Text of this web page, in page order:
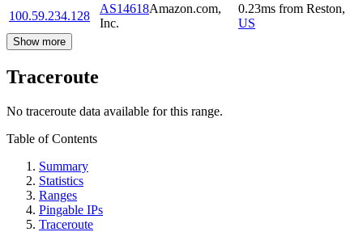
100.59.234.128
AS14618Amazon.com,
Inc.
0.23ms from Reston,
US
Show more
Traceroute
No traceroute data available for this range.
Table of Contents
Summary
Statistics
Ranges
Pingable IPs
Traceroute